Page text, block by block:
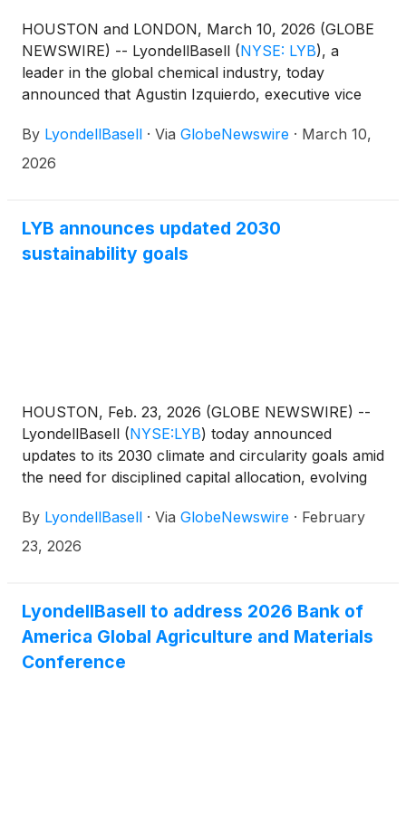
HOUSTON and LONDON, March 10, 2026 (GLOBE
NEWSWIRE) -- LyondellBasell (NYSE: LYB), a
leader in the global chemical industry, today
announced that Agustin Izquierdo, executive vice
in a fireside chat at the 2026 J.P. Morgan Industrials
Conference in Washington, D.C., on Tuesday, March
By LyondellBasell · Via GlobeNewswire · March 10,
2026
LYB announces updated 2030
sustainability goals
HOUSTON, Feb. 23, 2026 (GLOBE NEWSWIRE) --
LyondellBasell (NYSE:LYB) today announced
updates to its 2030 climate and circularity goals amid
the need for disciplined capital allocation, evolving
The goals remain ambitious, while balancing the
need to adjust for near-term achievability. The
building a profitable circular and low-carbon
business, and stepping up performance and culture.
To ensure alignment with the strategy and reflect
the realities of today’s operating environment, the
By LyondellBasell · Via GlobeNewswire · February
23, 2026
LyondellBasell to address 2026 Bank of
America Global Agriculture and Materials
Conference